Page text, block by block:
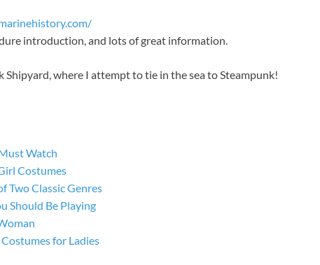
introduction, and lots of great information.
Shipyard, where I attempt to tie in the sea to Steampunk!
Watch
Costumes
Two Classic Genres
Should Be Playing
for Ladies